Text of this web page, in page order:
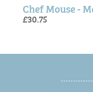
£30.75